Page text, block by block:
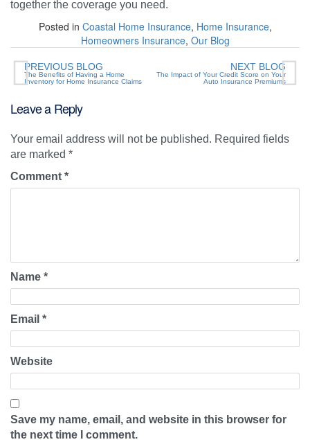
together the coverage you need.
Posted in Coastal Home Insurance, Home Insurance,
Homeowners Insurance, Our Blog
PREVIOUS BLOG
The Benefits of Having a Home
Inventory for Home Insurance Claims
NEXT BLOG
The Impact of Your Credit Score on Your
Auto Insurance Premiums
Leave a Reply
Your email address will not be published. Required fields
are marked *
Comment *
Name *
Email *
Website
Save my name, email, and website in this browser for
the next time I comment.